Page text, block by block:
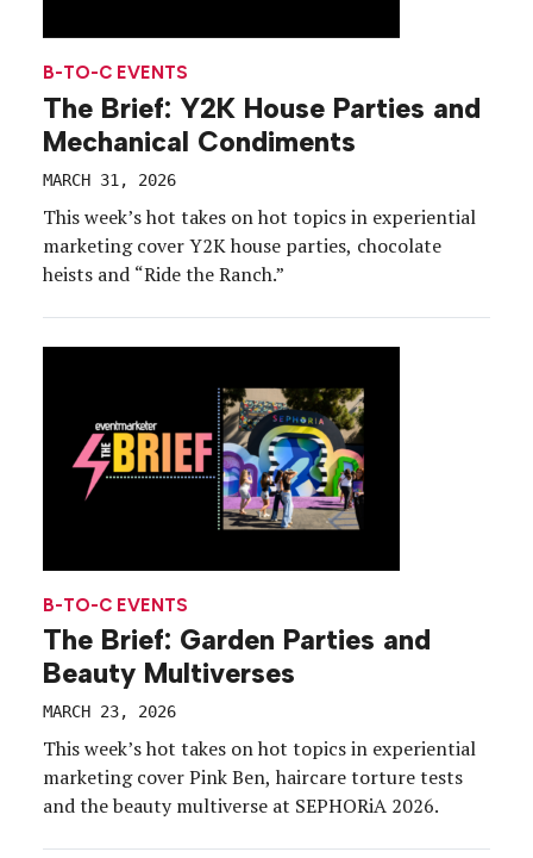
B-TO-C EVENTS
The Brief: Y2K House Parties and
Mechanical Condiments
MARCH 31, 2026
This week’s hot takes on hot topics in experiential
marketing cover Y2K house parties, chocolate
heists and “Ride the Ranch.”
B-TO-C EVENTS
The Brief: Garden Parties and
Beauty Multiverses
MARCH 23, 2026
This week’s hot takes on hot topics in experiential
marketing cover Pink Ben, haircare torture tests
and the beauty multiverse at SEPHORiA 2026.